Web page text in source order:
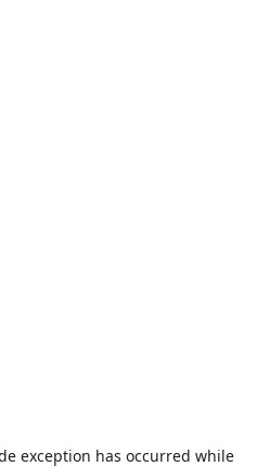
exception has occurred while